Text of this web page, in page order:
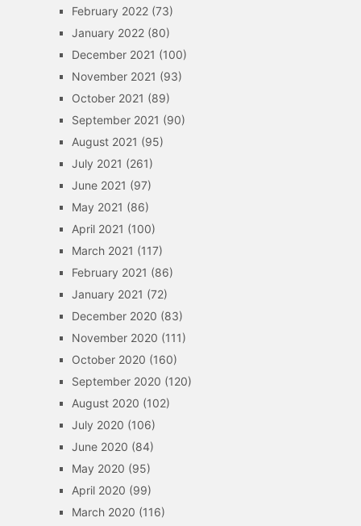
February 2022(73)
January 2022(80)
December 2021 (100)
November 2021 (93)
October 2021 (89)
September 2021 (90)
August 2021 (95)
July 2021 (261)
June 2021 (97)
May 2021 (86)
April 2021 (100)
March 2021 (117)
February 2021 (86)
January 2021 (72)
December 2020 (83)
November 2020 (111)
October 2020 (160)
September 2020 (120)
August 2020 (102)
July 2020 (106)
June 2020 (84)
May 2020 (95)
April 2020 (99)
March 2020 (116)